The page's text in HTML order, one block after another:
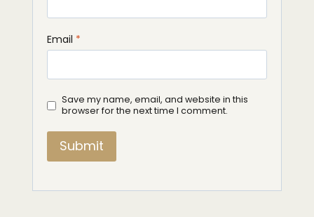
Email *
Save my name, email, and website in this
browser for the next time I comment.